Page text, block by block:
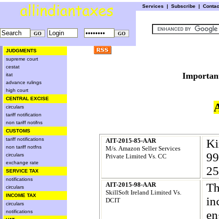
Services | Subscribe |
JUDGMENTS
supreme court
cestat
itat
advance rulings
high court
CENTRAL EXCISE
circulars
tariff notification
non tariff notifns
CUSTOMS
tariff notifications
non tariff notfns
circulars
exchange rate
SERVICE TAX
notifications
circulars
INCOME TAX
circulars
notifications
AIT-2015-85-AAR
M/s. Amazon Seller Services
Private Limited Vs. CC
AIT-2015-98-AAR
SkillSoft Ireland Limited Vs.
DCIT